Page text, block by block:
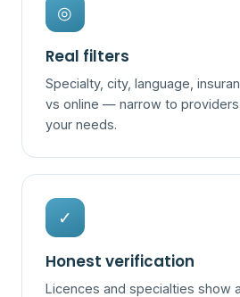
◎
Real filters
Specialty, city, language,
vs online — narrow to
your needs.
✓
Honest verification
Licences and specialties show